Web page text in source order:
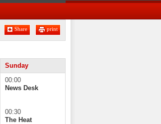
print
Share
Sunday
00:00
News Desk
00:30
The Heat